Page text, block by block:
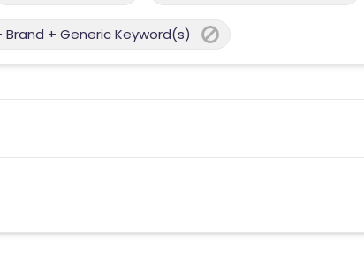
Brand + Generic Keyword(s)